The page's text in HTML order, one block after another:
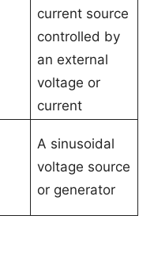
current source
controlled by
an external
voltage or
current
A sinusoidal
voltage source
or generator